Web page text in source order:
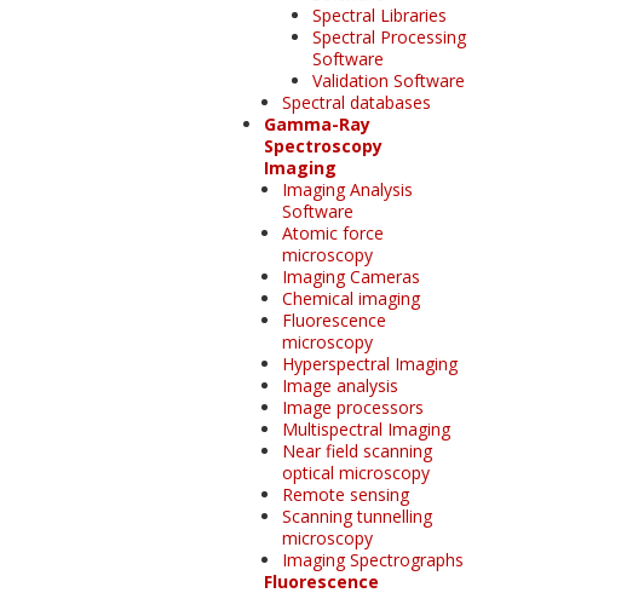
Spectral Libraries
Spectral Processing
Software
Validation Software
Spectral databases
Gamma-Ray
Spectroscopy
Imaging
Imaging Analysis
Software
Atomic force
microscopy
Imaging Cameras
Chemical imaging
Fluorescence
microscopy
Hyperspectral Imaging
Image analysis
Image processors
Multispectral Imaging
Near field scanning
optical microscopy
Remote sensing
Scanning tunnelling
microscopy
Imaging Spectrographs
Fluorescence